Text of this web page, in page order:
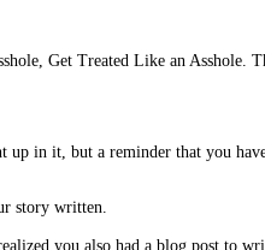
Get Treated Like an Asshole.
in it, but a reminder that you
story written.
you also had a blog post to